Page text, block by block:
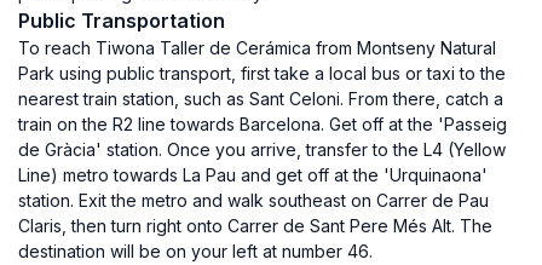
Public Transportation
To reach Tiwona Taller de Cerámica from Montseny Natural
Park using public transport, first take a local bus or taxi to the
nearest train station, such as Sant Celoni. From there, catch a
train on the R2 line towards Barcelona. Get off at the 'Passeig
de Gràcia' station. Once you arrive, transfer to the L4 (Yellow
Line) metro towards La Pau and get off at the 'Urquinaona'
station. Exit the metro and walk southeast on Carrer de Pau
Claris, then turn right onto Carrer de Sant Pere Més Alt. The
destination will be on your left at number 46.